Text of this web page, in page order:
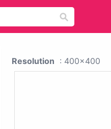
Resolution : 400x400